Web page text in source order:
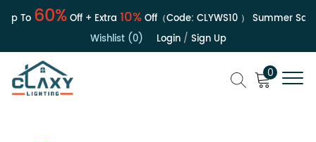
To60%Off + Extra10%Off（Code:CLYWS10） Summer Sale |
Wishlist (0)
Login/ Sign Up
0